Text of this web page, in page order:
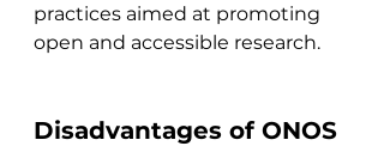
practices aimed at promoting
open and accessible research.
Disadvantages of ONOS